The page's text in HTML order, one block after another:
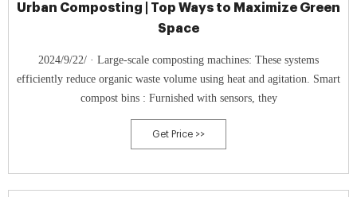
Urban Composting | Top Ways to Maximize Green
Space
2024/9/22/ · Large-scale composting machines: These systems
efficiently reduce organic waste volume using heat and agitation. Smart
compost bins : Furnished with sensors, they
Get Price >>